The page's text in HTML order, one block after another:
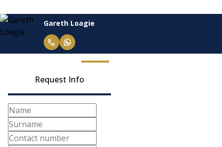
Janelle Maritz
Request Info